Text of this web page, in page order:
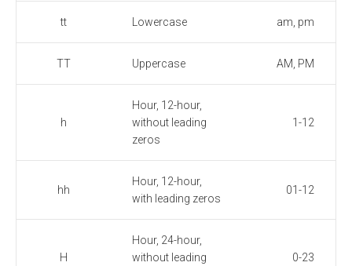
tt Lowercase am, pm
TT Uppercase AM, PM
h
Hour, 12-hour,
without leading
zeros
1-12
hh
Hour, 12-hour,
with leading zeros
01-12
H
Hour, 24-hour,
without leading
0-23